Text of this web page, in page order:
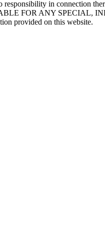
in connection
FOR ANY SPECIAL,
provided on this website.